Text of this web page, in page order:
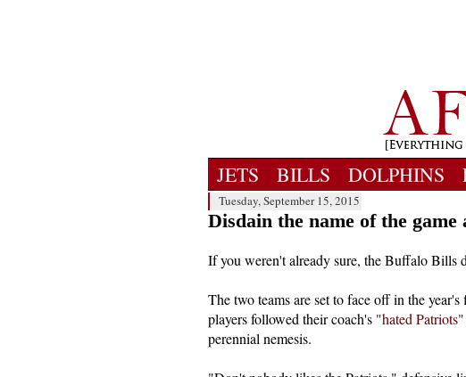
JETS BILLS DOLPHINS
Tuesday, September 15, 2015
Disdain the name of the
If you weren't already sure, the Buffalo Bills
The two teams are set to face off in the
players followed their coach's "hated Patriots"
perennial nemesis.